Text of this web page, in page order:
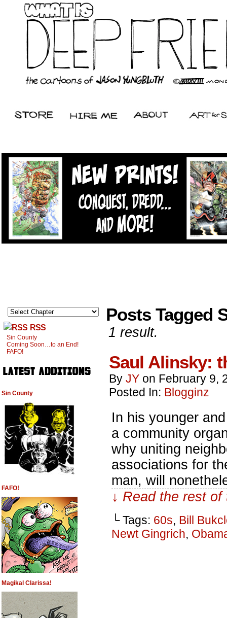
RSS
Sin County
Coming Soon…to an End!
FAFO!
Sin County
FAFO!
Magikal Clarissa!
Posts Tagged
1 result.
Saul Alinsky:
By JY on February 9,
Posted In: Blogginz
In his younger
a community
why uniting
associations for
man, will
↓ Read the rest
└ Tags: 60s, Bill
Newt Gingrich,